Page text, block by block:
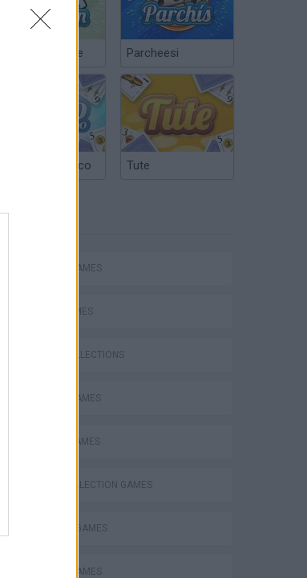
Chinchón Online Parcheesi
Argentinian Truco Tute
ACTION GAMES
CARD GAMES
GAME COLLECTIONS
BATTLE GAMES
BOARD GAMES
CARD COLLECTION GAMES
DEFENSE GAMES
MOBILE GAMES